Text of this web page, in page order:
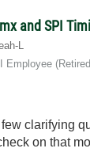
and SPI
L
Employee
few clarifying
on that